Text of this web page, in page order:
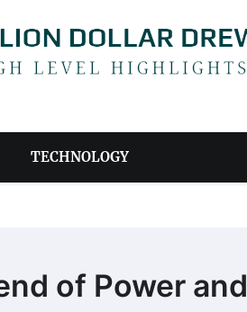
TECHNOLOGY
of Power and